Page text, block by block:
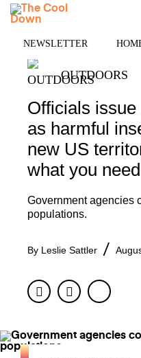
Skip
NEWSLETTER
OUTDOORS
Officials
as harmful
new US
what you
Government agencies
populations.
By Leslie Sattler
FacebookTwitter